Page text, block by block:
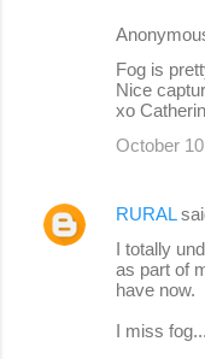
Fog is
Nice
xo
October
RURAL
I totally
as part of
have now.
I miss